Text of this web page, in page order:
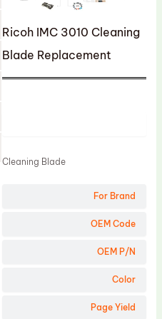
Ricoh IMC 3010 Cleaning
Blade Replacement
For Brand
OEM Code
OEM P/N
Color
Page Yield
Cleaning Blade